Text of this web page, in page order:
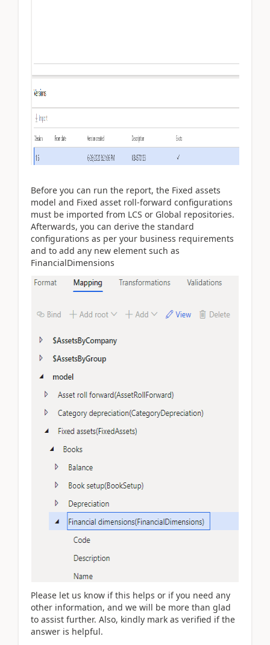
Before you can run the report, the Fixed assets
model and Fixed asset roll-forward configurations
must be imported from LCS or Global repositories.
Afterwards, you can derive the standard
configurations as per your business requirements
and to add any new element such as
FinancialDimensions
Please let us know if this helps or if you need any
other information, and we will be more than glad
to assist further. Also, kindly mark as verified if the
answer is helpful.